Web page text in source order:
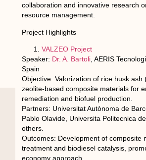
collaboration and innovative research
resource management.
Project Highlights
VALZEO Project
Speaker: Dr. A. Bartoli, AERIS
Spain
Objective: Valorization of rice husk ash
zeolite-based composite materials for
remediation and biofuel production.
Partners: Universitat Autònoma de
Pablo Olavide, Universita Politecnica
others.
Outcomes: Development of composite
treatment and biodiesel catalysis,
economy approach.